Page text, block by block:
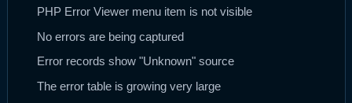
PHP Error Viewer menu item is not visible
No errors are being captured
Error records show "Unknown" source
The error table is growing very large